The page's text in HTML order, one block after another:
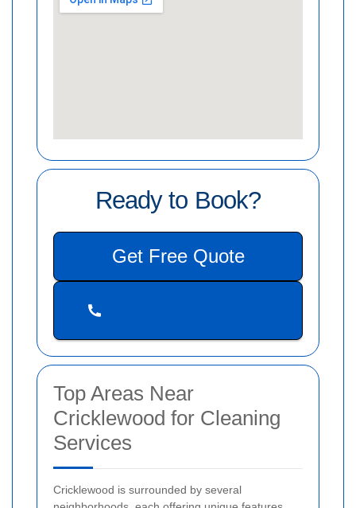
Ready to Book?
Get Free Quote
Top Areas Near
Cricklewood for Cleaning
Services
Cricklewood is surrounded by several